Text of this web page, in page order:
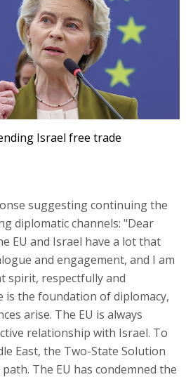
Israel free trade
suggesting continuing the
diplomatic channels: "Dear
EU and Israel have a lot that
and engagement, and I am
spirit, respectfully and
is the foundation of diplomacy,
arise. The EU is always
relationship with Israel. To
East, the Two-State Solution
The EU has condemned the